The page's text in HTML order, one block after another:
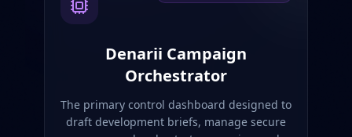
Denarii Campaign
Orchestrator
The primary control dashboard designed to
draft development briefs, manage secure